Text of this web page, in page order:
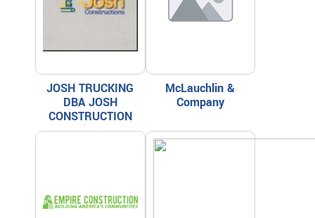
JOSH TRUCKING
DBA JOSH
CONSTRUCTION
McLauchlin &
Company